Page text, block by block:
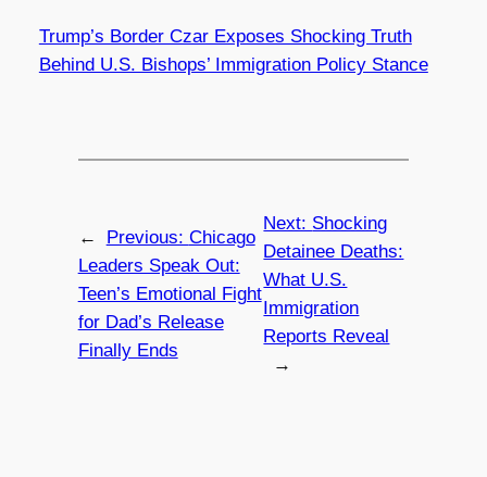
Trump’s Border Czar Exposes Shocking Truth
Behind U.S. Bishops’ Immigration Policy Stance
← Previous: Chicago
Leaders Speak Out:
Teen’s Emotional Fight
for Dad’s Release
Finally Ends
Next: Shocking
Detainee Deaths:
What U.S.
Immigration
Reports Reveal
→